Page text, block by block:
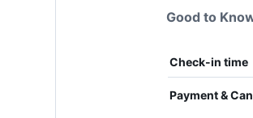
Good to
Check-in time
Payment &